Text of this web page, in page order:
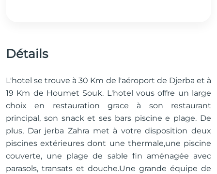
Détails
L'hotel se trouve à 30 Km de l'aéroport de Djerba et à
19 Km de Houmet Souk. L'hotel vous offre un large
choix en restauration grace à son restaurant
principal, son snack et ses bars piscine e plage. De
plus, Dar jerba Zahra met à votre disposition deux
piscines extérieures dont une thermale,une piscine
couverte, une plage de sable fin aménagée avec
parasols, transats et douche.Une grande équipe de